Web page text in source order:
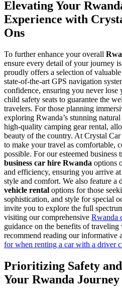
Elevating Your
Experience with
Ons
To further enhance your overall
ensure every detail of your journey
proudly offers a selection of
state-of-the-art GPS navigation
confidence, ensuring you never lose
child safety seats to guarantee the
travelers. For those planning
exploring Rwanda’s stunning
high-quality camping gear rental,
beauty of the country. At Crystal
to make your travel as comfortable,
possible. For our esteemed business
business car hire Rwanda options
and efficiency, ensuring you arrive
style and comfort. We also feature a
vehicle rental options for those
sophistication, and style for special
invite you to explore the full
visiting our comprehensive Rwanda
guidance on the benefits of
recommend reading our informative
for when renting a car with a driver
Prioritizing Safety
Your Rwanda Journey